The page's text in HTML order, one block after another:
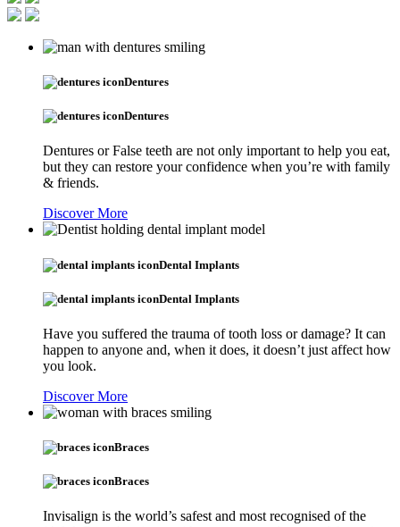
Dentures
Dentures
Dentures or False teeth are not only important to help you eat,
but they can restore your confidence when you’re with family
& friends.
Discover More
Dental Implants
Dental Implants
Have you suffered the trauma of tooth loss or damage? It can
happen to anyone and, when it does, it doesn’t just affect how
you look.
Discover More
Braces
Braces
Invisalign is the world’s safest and most recognised of the